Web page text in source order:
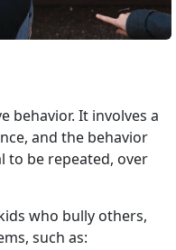
behavior. It involves a
and the behavior
to be repeated, over
who bully others,
such as: